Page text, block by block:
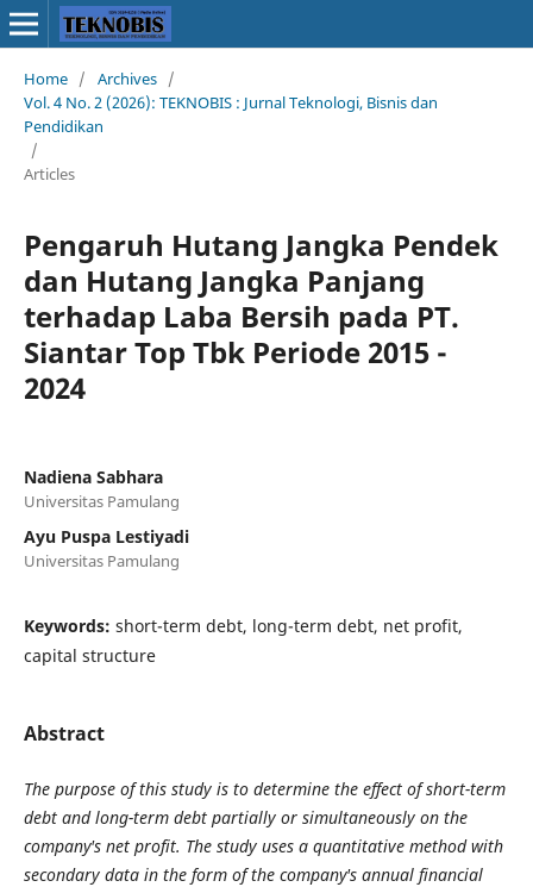
Home / Archives /
Vol. 4 No. 2 (2026): TEKNOBIS : Jurnal Teknologi, Bisnis dan
Pendidikan
/
Articles
Pengaruh Hutang Jangka Pendek
dan Hutang Jangka Panjang
terhadap Laba Bersih pada PT.
Siantar Top Tbk Periode 2015 -
2024
Nadiena Sabhara
Universitas Pamulang
Ayu Puspa Lestiyadi
Universitas Pamulang
Keywords: short-term debt, long-term debt, net profit,
capital structure
Abstract
The purpose of this study is to determine the effect of short-term
debt and long-term debt partially or simultaneously on the
company's net profit. The study uses a quantitative method with
secondary data in the form of the company's annual financial